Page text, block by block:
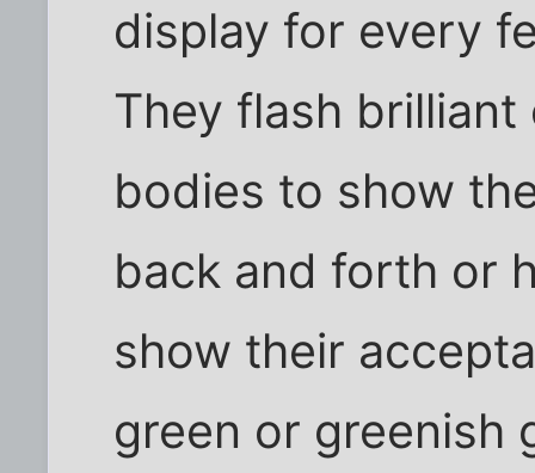
display for every
They flash
bodies to show
back and forth or
show their
green or greenish